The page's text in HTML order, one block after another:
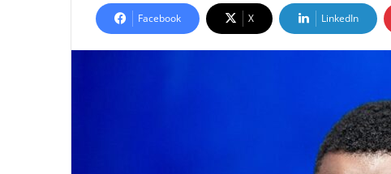
email
Facebook X LinkedIn